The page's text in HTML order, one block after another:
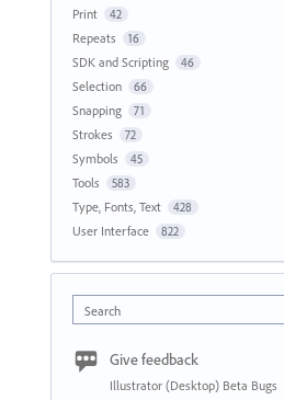
Print 42
Repeats 16
SDK and Scripting 46
Selection 66
Snapping 71
Strokes 72
Symbols 45
Tools 583
Type, Fonts, Text 428
User Interface 822
Search
Give feedback
Illustrator (Desktop) Beta Bugs